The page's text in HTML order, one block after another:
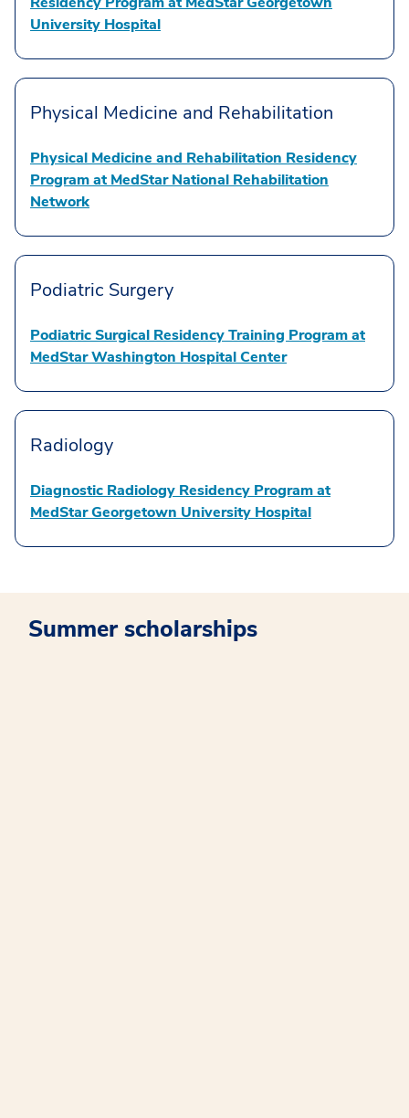
University Hospital
Physical Medicine and Rehabilitation
Physical Medicine and Rehabilitation Residency
Program at MedStar National Rehabilitation
Network
Podiatric Surgery
Podiatric Surgical Residency Training Program at
MedStar Washington Hospital Center
Radiology
Diagnostic Radiology Residency Program at
MedStar Georgetown University Hospital
Summer scholarships